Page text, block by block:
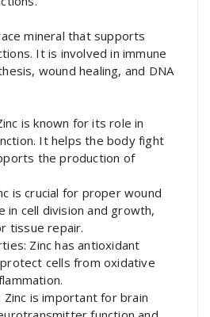
mineral that supports
It is involved in immune
wound healing, and DNA
is known for its role in
It helps the body fight
the production of
is crucial for proper wound
in cell division and growth,
tissue repair.
Zinc has antioxidant
cells from oxidative
Zinc is important for brain